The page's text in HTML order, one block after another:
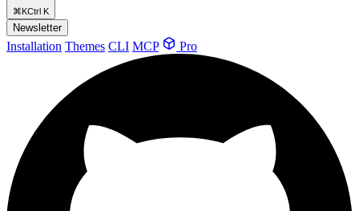
⌘KCtrl K
Newsletter
Installation Themes CLI MCP Pro